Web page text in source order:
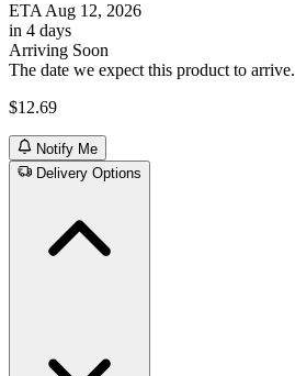
ETA Aug 12, 2026
in 4 days
Arriving Soon
The date we expect this product to arrive.
$12.69
Notify Me
Delivery Options